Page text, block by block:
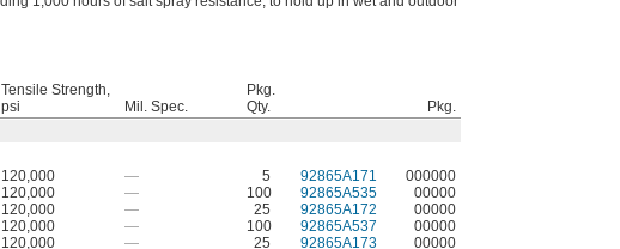
Tensile Strength,
psi
Mil. Spec.
Pkg.
Qty.
Pkg.
120,000 — 5 92865A171 000000
120,000 — 100 92865A535 00000
120,000 — 25 92865A172 00000
120,000 — 100 92865A537 00000
120,000 — 25 92865A173 00000